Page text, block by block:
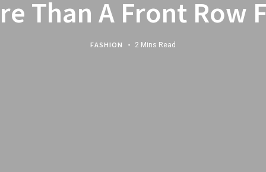
Than A Front Row
FASHION 2 Mins Read